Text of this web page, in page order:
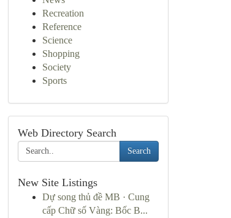
Recreation
Reference
Science
Shopping
Society
Sports
Web Directory Search
Search
New Site Listings
Dự song thủ đề MB · Cung
cấp Chữ số Vàng: Bốc B...